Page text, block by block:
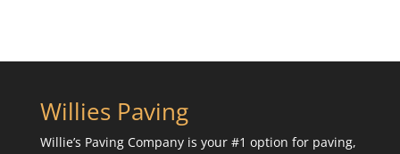
Willies Paving
Willie’s Paving Company is your #1 option for paving,